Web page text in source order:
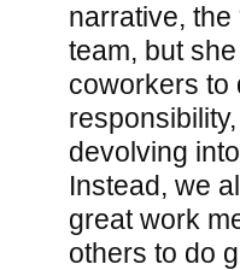
narrative, the
team, but
coworkers to
devolving
Instead, we
great work
others to do